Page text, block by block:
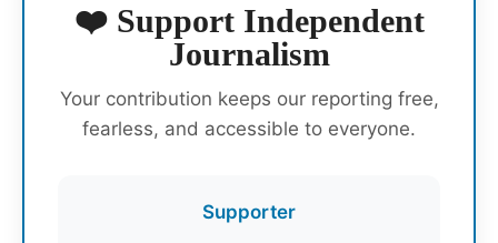
❤️ Support Independent
Journalism
Your contribution keeps our reporting free,
fearless, and accessible to everyone.
Supporter